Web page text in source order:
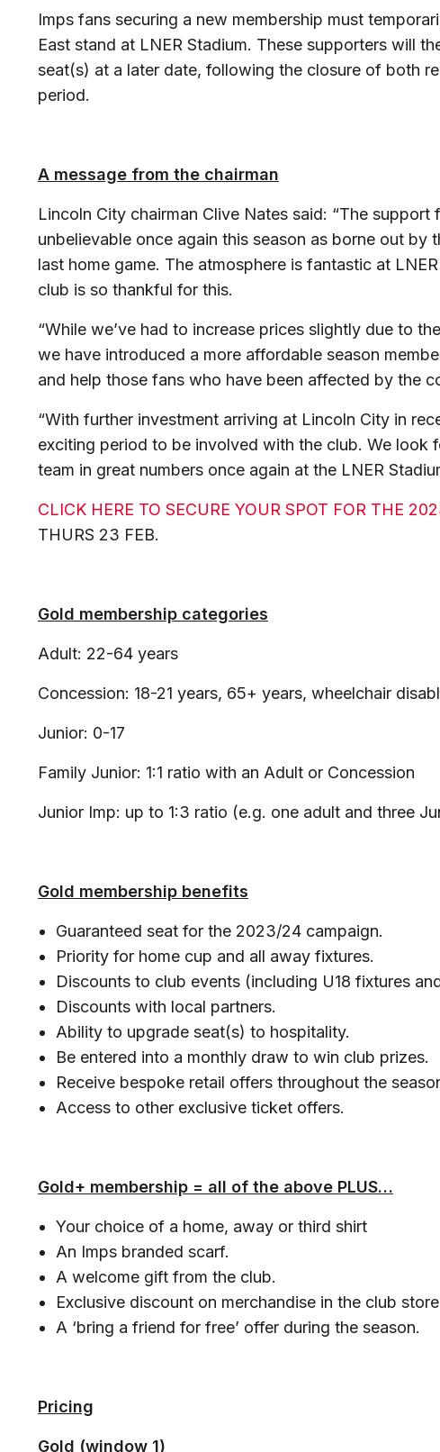
Imps fans securing a new membership must
East stand at LNER Stadium. These supporters will
seat(s) at a later date, following the closure of both
period.
A message from the chairman
Lincoln City chairman Clive Nates said: “The support
unbelievable once again this season as borne out by
last home game. The atmosphere is fantastic at
club is so thankful for this.
“While we’ve had to increase prices slightly due to
we have introduced a more affordable season
and help those fans who have been affected by the
“With further investment arriving at Lincoln City in
exciting period to be involved with the club. We look
team in great numbers once again at the LNER
CLICK HERE TO SECURE YOUR SPOT FOR THE
THURS 23 FEB.
Gold membership categories
Adult: 22-64 years
Concession: 18-21 years, 65+ years, wheelchair
Junior: 0-17
Family Junior: 1:1 ratio with an Adult or Concession
Junior Imp: up to 1:3 ratio (e.g. one adult and three
Gold membership benefits
Guaranteed seat for the 2023/24 campaign.
Priority for home cup and all away fixtures.
Discounts to club events (including U18 fixtures
Discounts with local partners.
Ability to upgrade seat(s) to hospitality.
Be entered into a monthly draw to win club prizes.
Receive bespoke retail offers throughout the
Access to other exclusive ticket offers.
Gold+ membership = all of the above PLUS…
Your choice of a home, away or third shirt
An Imps branded scarf.
A welcome gift from the club.
Exclusive discount on merchandise in the club
A ‘bring a friend for free’ offer during the season.
Pricing
Gold (window 1)